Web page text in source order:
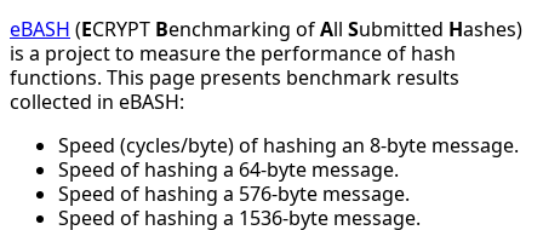
eBASH (ECRYPT Benchmarking ofAll Submitted Hashes)
is a project to measure the performance of hash
functions. This page presents benchmark results
collected in eBASH:
Speed (cycles/byte) of hashing an 8-byte message.
Speed of hashing a 64-byte message.
Speed of hashing a 576-byte message.
Speed of hashing a 1536-byte message.